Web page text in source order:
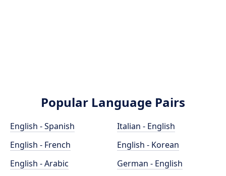
Popular Language Pairs
English - Spanish
English - French
English - Arabic
Italian - English
English - Korean
German - English